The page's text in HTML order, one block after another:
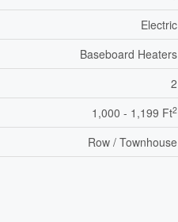
Electric
Baseboard Heaters
2
1,000 - 1,199 Ft2
Row / Townhouse